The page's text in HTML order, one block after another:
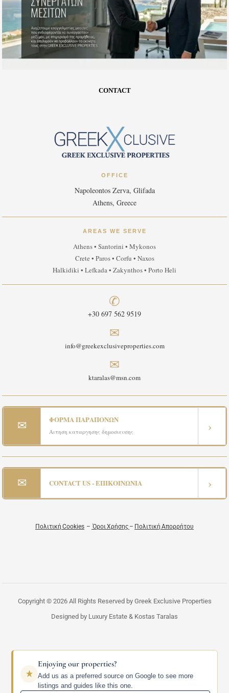
CONTACT
OFFICE
Napoleontos Zerva, Glifada
Athens, Greece
AREAS WE SERVE
Athens • Santorini • Mykonos
Crete • Paros • Corfu • Naxos
Halkidiki • Lefkada • Zakynthos • Porto Heli
✆
+30 697 562 9519
✉
info@greekexclusiveproperties.com
✉
ktaralas@msn.com
✉ ΦΟΡΜΑ ΠΑΡΑΠΟΝΩΝ
Αιτηση καταργησης δημοσιευσης ›
✉ CONTACT US - ΕΠΙΚΟΙΝΩΝΙΑ ›
Πολιτική Cookies – Όροι Χρήσης – Πολιτική Απορρήτου
Copyright © 2026 All Rights Reserved by Greek Exclusive Properties
Designed by Luxury Estate & Kostas Taralas
Enjoying our properties?
Add us as a preferred source on Google to see more
listings and guides like this one.